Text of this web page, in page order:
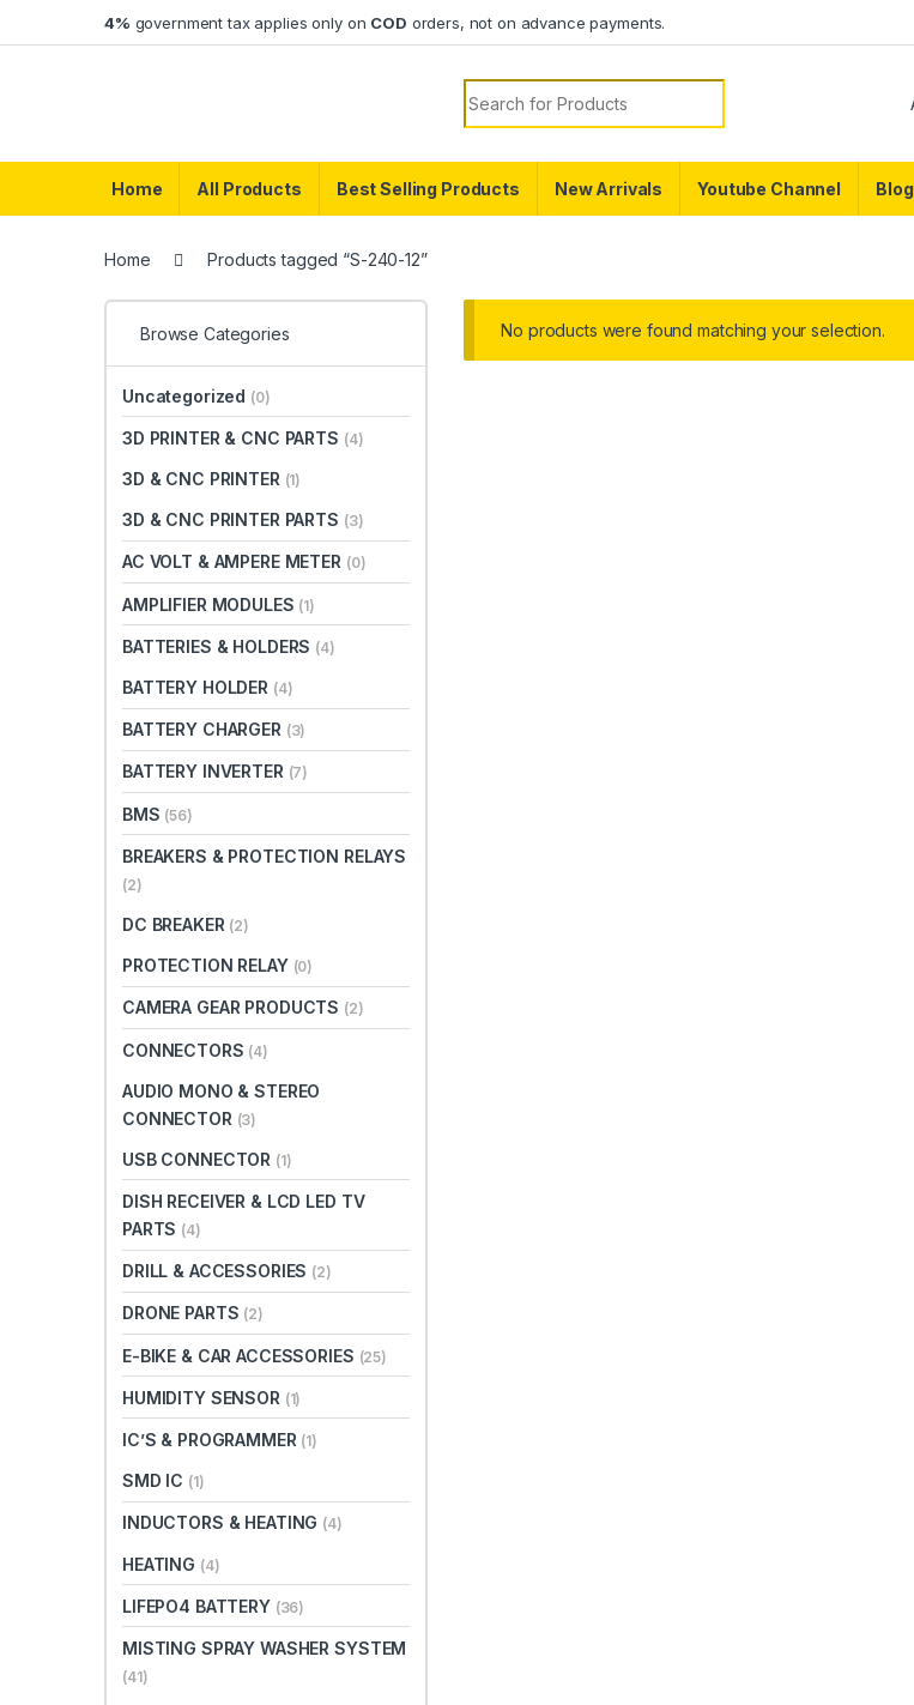
4% government tax applies only on COD orders, not on advance payments.
Search for:
Home All Products Best Selling Products New Arrivals Youtube Channel Blog
Home Products tagged “S-240-12”
No products were found matching your selection.
Browse Categories
Uncategorized (0)
3D PRINTER & CNC PARTS (4)
3D & CNC PRINTER (1)
3D & CNC PRINTER PARTS (3)
AC VOLT & AMPERE METER (0)
AMPLIFIER MODULES (1)
BATTERIES & HOLDERS (4)
BATTERY HOLDER (4)
BATTERY CHARGER (3)
BATTERY INVERTER (7)
BMS (56)
BREAKERS & PROTECTION RELAYS
(2)
DC BREAKER (2)
PROTECTION RELAY (0)
CAMERA GEAR PRODUCTS (2)
CONNECTORS (4)
AUDIO MONO & STEREO
CONNECTOR (3)
USB CONNECTOR (1)
DISH RECEIVER & LCD LED TV
PARTS (4)
DRILL & ACCESSORIES (2)
DRONE PARTS (2)
E-BIKE & CAR ACCESSORIES (25)
HUMIDITY SENSOR (1)
IC’S & PROGRAMMER (1)
SMD IC (1)
INDUCTORS & HEATING (4)
HEATING (4)
LIFEPO4 BATTERY (36)
MISTING SPRAY WASHER SYSTEM
(41)